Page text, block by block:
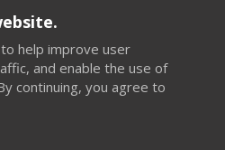
help improve user
and enable the use of
continuing, you agree to